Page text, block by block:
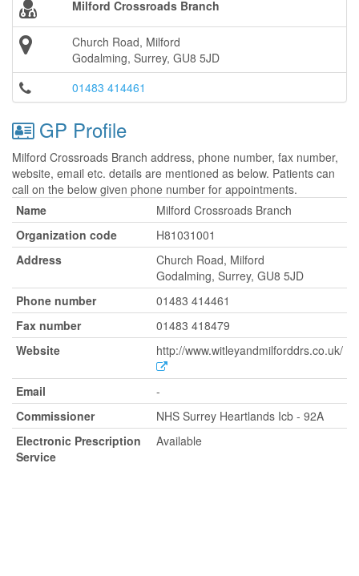
Milford Crossroads Branch
Church Road, Milford
Godalming, Surrey, GU8 5JD
01483 414461
GP Profile
Milford Crossroads Branch address, phone number, fax number,
website, email etc. details are mentioned as below. Patients can
call on the below given phone number for appointments.
Name
Milford Crossroads Branch
Organization code
H81031001
Address
Church Road, Milford
Godalming, Surrey, GU8 5JD
Phone number
01483 414461
Fax number
01483 418479
Website
http://www.witleyandmilforddrs.co.uk/
Email
-
Commissioner
NHS Surrey Heartlands Icb - 92A
Electronic Prescription
Service
Available